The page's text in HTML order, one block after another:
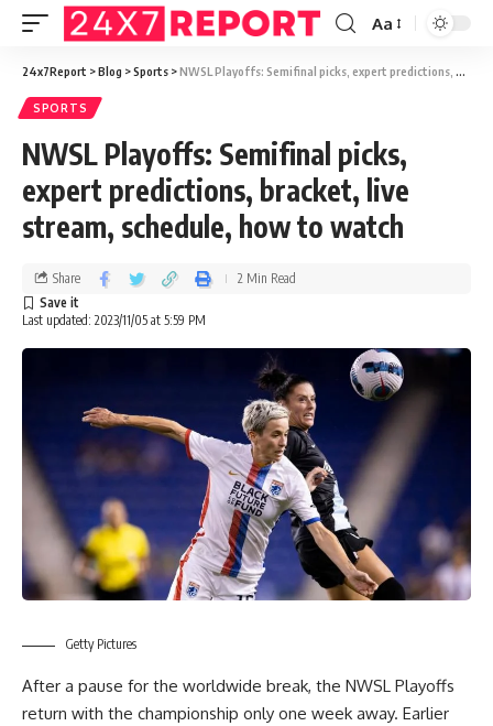
Aa
24x7Report >Blog >Sports >NWSL Playoffs: Semifinal picks, expert predictions, bracket, live stream, schedule, how to watch
SPORTS
NWSL Playoffs: Semifinal picks,
expert predictions, bracket, live
stream, schedule, how to watch
Last updated: 2023/11/05 at 5:59 PM
Share 2 Min Read
Getty Pictures
After a pause for the worldwide break, the NWSL Playoffs
return with the championship only one week away. Earlier